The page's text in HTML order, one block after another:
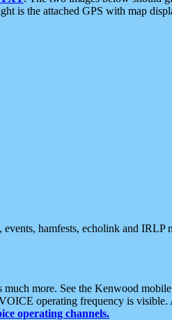
is the attached GPS with map
hamfests, echolink and IRLP
more. See the Kenwood
operating frequency is visible.
operating channels.